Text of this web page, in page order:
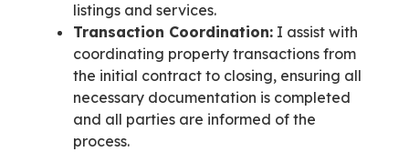
listings and services.
Transaction Coordination: I assist with
coordinating property transactions from
the initial contract to closing, ensuring all
necessary documentation is completed
and all parties are informed of the
process.